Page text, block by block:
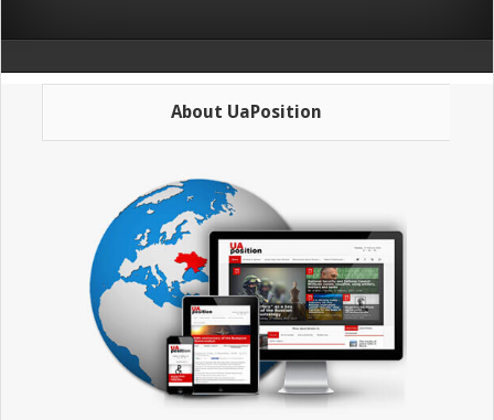
About UaPosition